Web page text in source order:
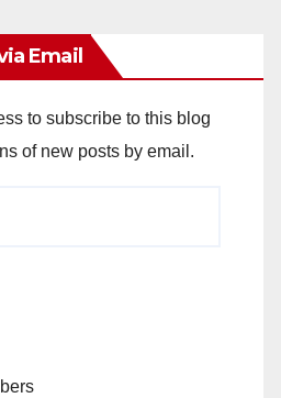
Email
to subscribe to this blog
of new posts by email.